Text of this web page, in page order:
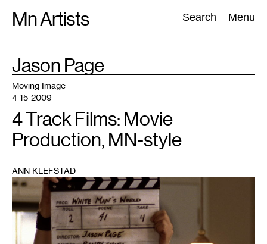
Mn Artists Search Menu
Search:
All(2389) Performing Arts(843) Visual Art(798
TAG
:Jason Page
1
Moving Image
4-15-2009
4 Track Films: Movie
Production, MN-style
ANN KLEFSTAD